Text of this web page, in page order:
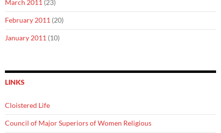
March 2011 (23)
February 2011 (20)
January 2011 (10)
LINKS
Cloistered Life
Council of Major Superiors of Women Religious